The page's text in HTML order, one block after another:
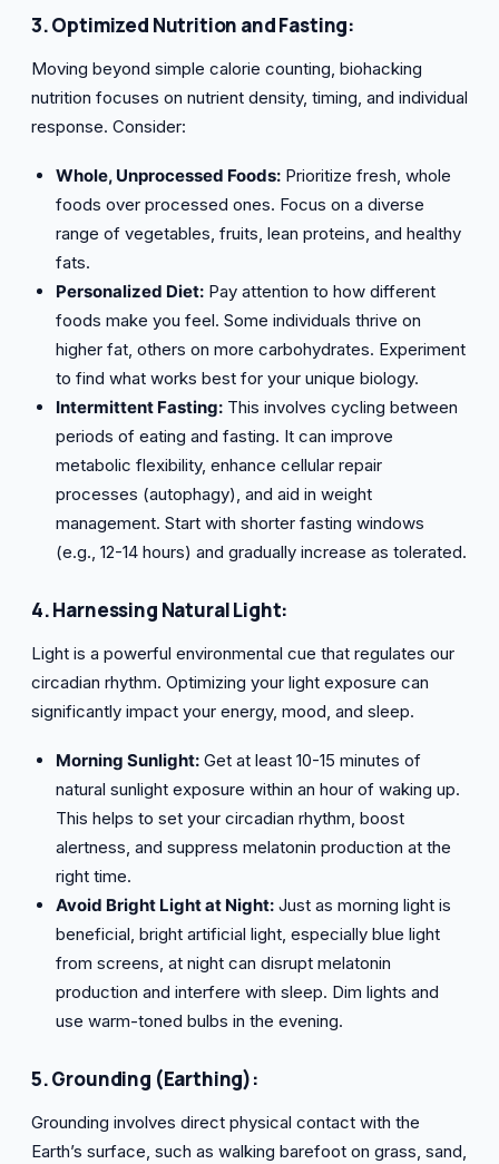
3. Optimized Nutrition and Fasting:
Moving beyond simple calorie counting, biohacking
nutrition focuses on nutrient density, timing, and individual
response. Consider:
Whole, Unprocessed Foods: Prioritize fresh, whole
foods over processed ones. Focus on a diverse
range of vegetables, fruits, lean proteins, and healthy
fats.
Personalized Diet: Pay attention to how different
foods make you feel. Some individuals thrive on
higher fat, others on more carbohydrates. Experiment
to find what works best for your unique biology.
Intermittent Fasting: This involves cycling between
periods of eating and fasting. It can improve
metabolic flexibility, enhance cellular repair
processes (autophagy), and aid in weight
management. Start with shorter fasting windows
(e.g., 12-14 hours) and gradually increase as tolerated.
4. Harnessing Natural Light:
Light is a powerful environmental cue that regulates our
circadian rhythm. Optimizing your light exposure can
significantly impact your energy, mood, and sleep.
Morning Sunlight: Get at least 10-15 minutes of
natural sunlight exposure within an hour of waking up.
This helps to set your circadian rhythm, boost
alertness, and suppress melatonin production at the
right time.
Avoid Bright Light at Night: Just as morning light is
beneficial, bright artificial light, especially blue light
from screens, at night can disrupt melatonin
production and interfere with sleep. Dim lights and
use warm-toned bulbs in the evening.
5. Grounding (Earthing):
Grounding involves direct physical contact with the
Earth’s surface, such as walking barefoot on grass, sand,